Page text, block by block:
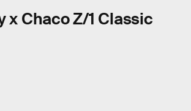
x Chaco Z/1 Classic